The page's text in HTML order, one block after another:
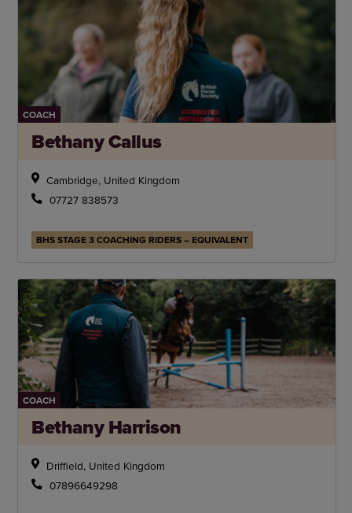
COACH
Bethany Callus
Cambridge, United Kingdom
07727 838573
BHS STAGE 3 COACHING RIDERS – EQUIVALENT
COACH
Bethany Harrison
Driffield, United Kingdom
07896649298